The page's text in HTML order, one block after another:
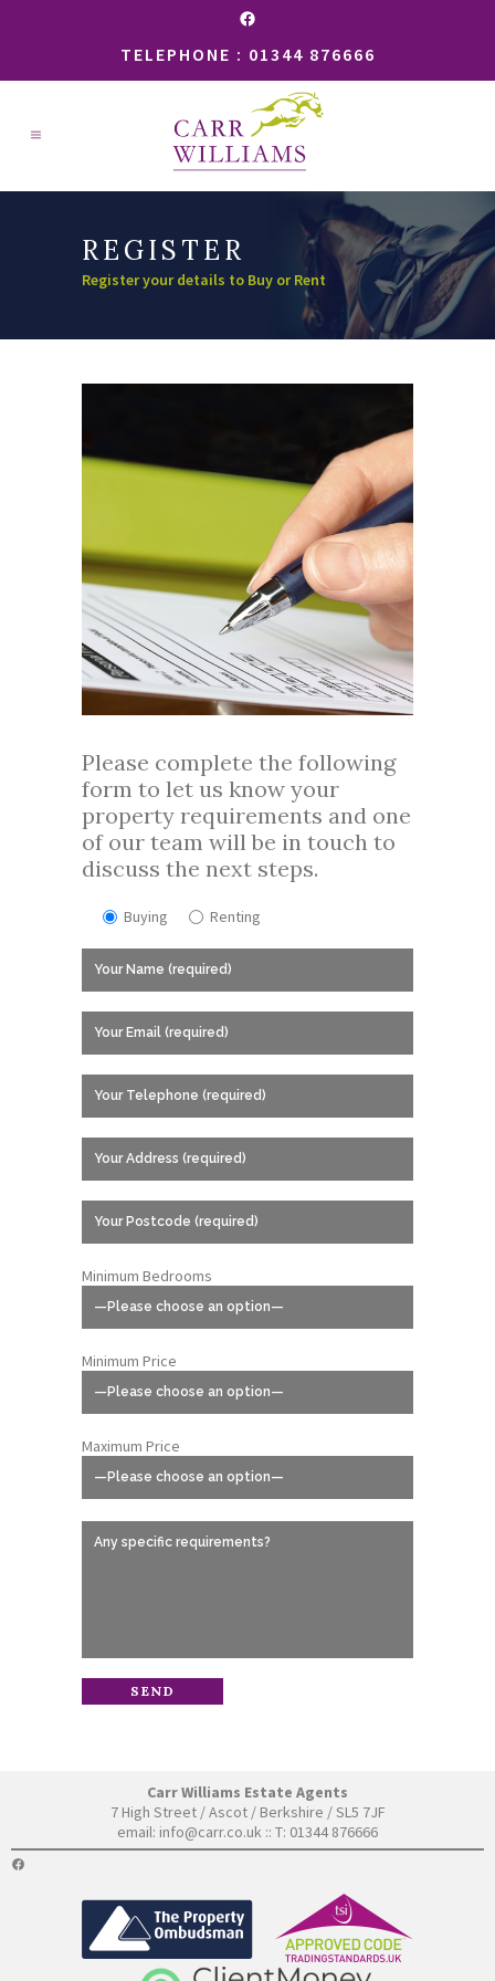
Facebook
TELEPHONE : 01344 876666
REGISTER
Register your details to Buy or Rent
Please complete the following
form to let us know your
property requirements and one
of our team will be in touch to
discuss the next steps.
Buying Renting
Minimum Bedrooms
Minimum Price
Maximum Price
Carr Williams Estate Agents
7 High Street / Ascot / Berkshire / SL5 7JF
email: info@carr.co.uk :: T: 01344 876666
FACEBOOK